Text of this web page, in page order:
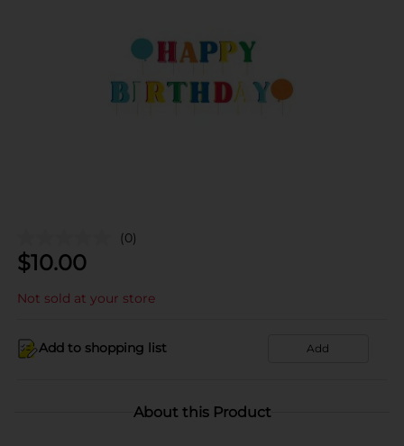
(0)
$10.00
Not sold at your store
Add to shopping list Add
About this Product